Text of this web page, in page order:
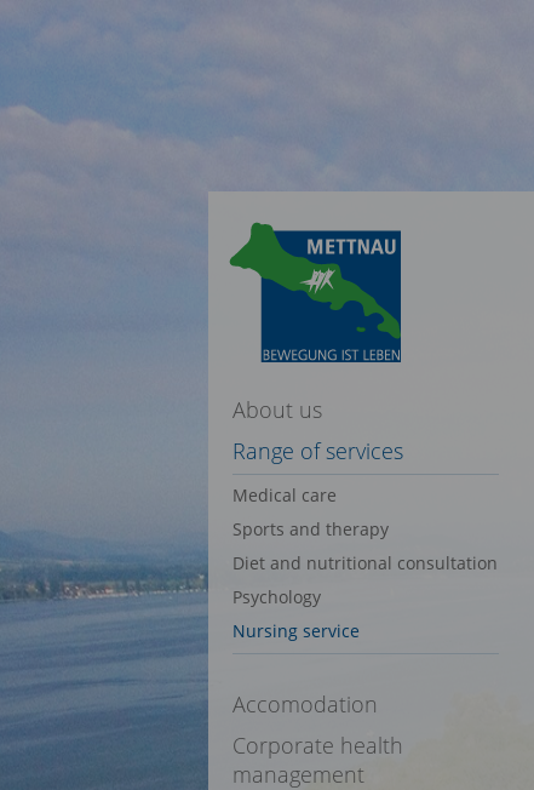
About us
Range of services
Medical care
Sports and therapy
Diet and nutritional consultation
Psychology
Nursing service
Accomodation
Corporate health
management